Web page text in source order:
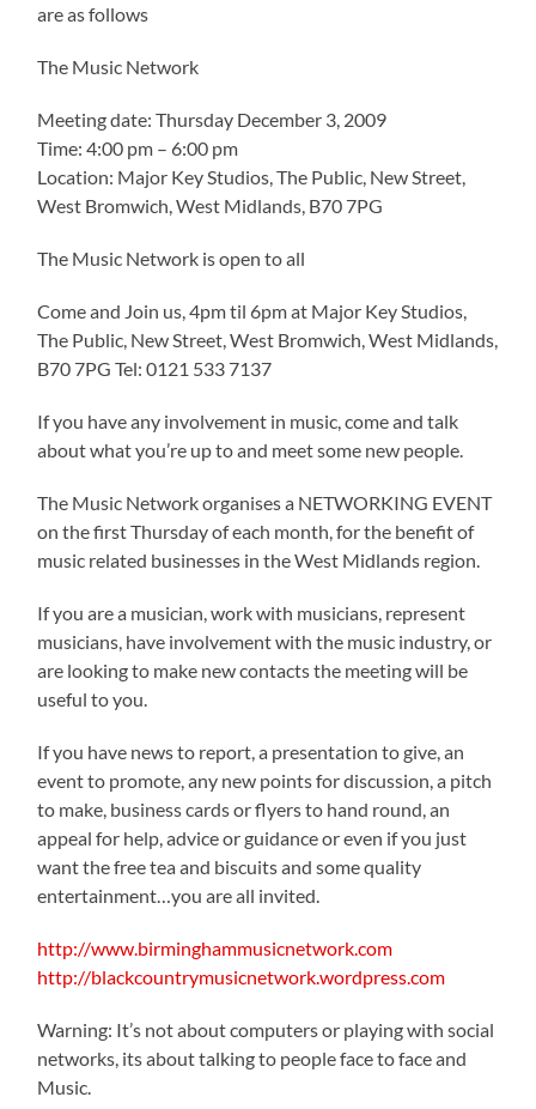
are as follows
The Music Network
Meeting date: Thursday December 3, 2009
Time: 4:00 pm – 6:00 pm
Location: Major Key Studios, The Public, New Street,
West Bromwich, West Midlands, B70 7PG
The Music Network is open to all
Come and Join us, 4pm til 6pm at Major Key Studios,
The Public, New Street, West Bromwich, West Midlands,
B70 7PG Tel: 0121 533 7137
If you have any involvement in music, come and talk
about what you’re up to and meet some new people.
The Music Network organises a NETWORKING EVENT
on the first Thursday of each month, for the benefit of
music related businesses in the West Midlands region.
If you are a musician, work with musicians, represent
musicians, have involvement with the music industry, or
are looking to make new contacts the meeting will be
useful to you.
If you have news to report, a presentation to give, an
event to promote, any new points for discussion, a pitch
to make, business cards or flyers to hand round, an
appeal for help, advice or guidance or even if you just
want the free tea and biscuits and some quality
entertainment…you are all invited.
http://www.birminghammusicnetwork.com
http://blackcountrymusicnetwork.wordpress.com
Warning: It’s not about computers or playing with social
networks, its about talking to people face to face and
Music.